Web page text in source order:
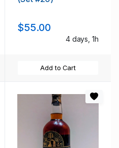
$55.00
4 days, 1h
Add to Cart